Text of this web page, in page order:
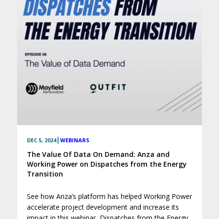
DEC 5, 2024| WEBINARS
The Value Of Data On Demand: Anza and
Working Power on Dispatches from the Energy
Transition
See how Anza’s platform has helped Working Power
accelerate project development and increase its